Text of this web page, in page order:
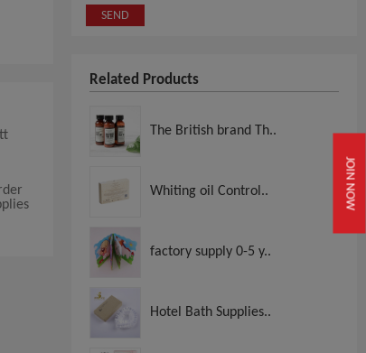
JOIN NOW
SEND
Related Products
The British brand Th..
Whiting oil Control..
factory supply 0-5 y..
Hotel Bath Supplies..